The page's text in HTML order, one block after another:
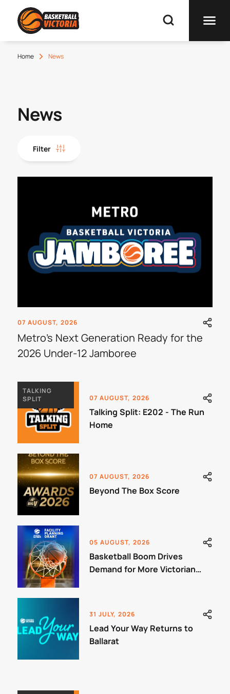
Home News
News
Filter
07 AUGUST, 2026
Metro's Next Generation Ready for the
2026 Under-12 Jamboree
TALKING
SPLIT
07 AUGUST, 2026
Talking Split: E202 - The Run
Home
07 AUGUST, 2026
Beyond The Box Score
05 AUGUST, 2026
Basketball Boom Drives
Demand for More Victorian
31 JULY, 2026
Lead Your Way Returns to
Ballarat